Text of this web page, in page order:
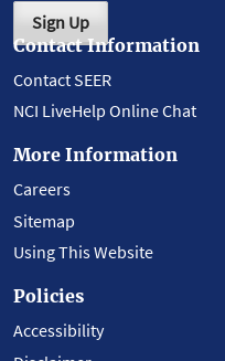
Sign Up
Contact Information
Contact SEER
NCI LiveHelp Online Chat
More Information
Careers
Sitemap
Using This Website
Policies
Accessibility